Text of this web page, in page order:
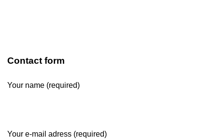
Contact form
Your name (required)
Your e-mail adress (required)